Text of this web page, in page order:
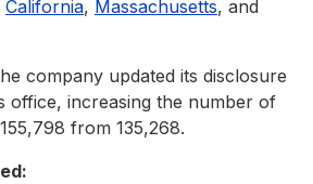
California, Massachusetts, and
company updated its disclosure
office, increasing the number of
from 135,268.